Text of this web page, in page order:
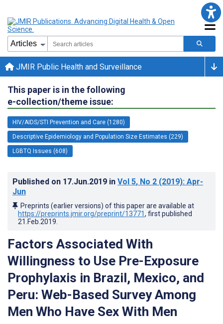
JMIR Public Health and Surveillance
This paper is in the following
e-collection/theme issue:
HIV/AIDS/STI Prevention and Care (1280)
Descriptive Epidemiology and Population Size Estimates (229)
LGBTQ Issues (608)
Published on 17.Jun.2019 in Vol 5, No 2 (2019): Apr-
Jun
Preprints (earlier versions) of this paper are available at
https://preprints.jmir.org/preprint/13771, first published
21.Feb.2019
Factors Associated With
Willingness to Use Pre-Exposure
Prophylaxis in Brazil, Mexico, and
Peru: Web-Based Survey Among
Men Who Have Sex With Men